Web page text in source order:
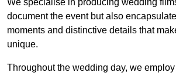
We specialise in producing wedding
document the event but also
moments and distinctive details that
unique.
Throughout the wedding day, we